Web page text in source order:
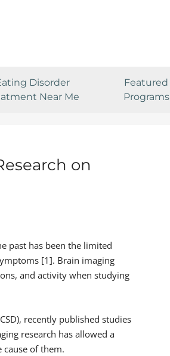
Disorder
Near Me
Featured
Programs
on
past has been the limited
[1]. Brain imaging
and activity when studying
recently published studies
research has allowed a
of them.